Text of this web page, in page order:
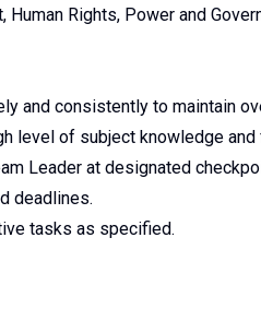
Rights, Power and
and consistently to maintain
level of subject knowledge and
Leader at designated
deadlines.
tasks as specified.